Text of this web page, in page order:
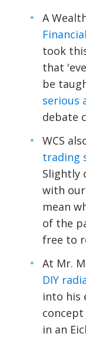
A
took
that
be
serious
debate
WCS
trading
Slightly
with
mean
of the
free to
At Mr.
DIY
into his
in an